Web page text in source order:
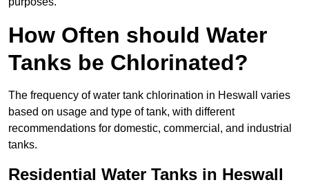
How Often should Water
Tanks be Chlorinated?
The frequency of water tank chlorination in Heswall varies
based on usage and type of tank, with different
recommendations for domestic, commercial, and industrial
tanks.
Residential Water Tanks in Heswall